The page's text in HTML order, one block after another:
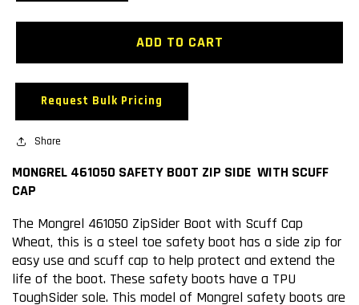
for
ZIP
SIDE
WITH
CAP
for
MONGREL
BOOT
ZIP
SIDE
CAP
ADD TO CART
Request Bulk Pricing
Share
MONGREL 461050 SAFETY BOOT ZIP SIDE WITH SCUFF
CAP
The Mongrel 461050 ZipSider Boot with Scuff Cap
Wheat, this is a steel toe safety boot has a side zip for
easy use and scuff cap to help protect and extend the
life of the boot. These safety boots have a TPU
ToughSider sole. This model of Mongrel safety boots are